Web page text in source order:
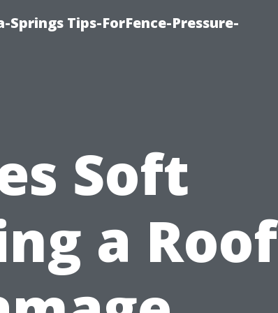
Tips-ForFence-Pressure-
Soft
a Roof